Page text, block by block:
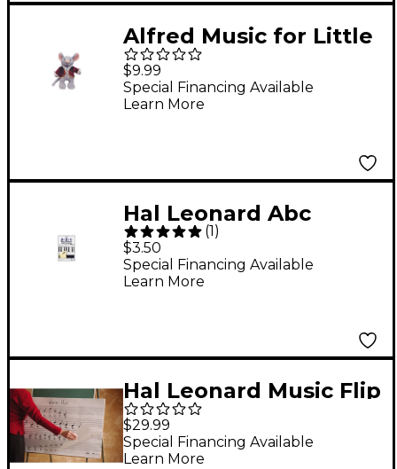
Alfred Music for Little
Mozarts Plush Toy --
Mozart Mouse (Level 1-
4)
$9.99
Special Financing Available
Learn More
Hal Leonard Abc
Keyboard Stickers
(1 )
$3.50
Special Financing Available
Learn More
Hal Leonard Music Flip
Chart Book
(Oversized)
$29.99
Special Financing Available
Learn More